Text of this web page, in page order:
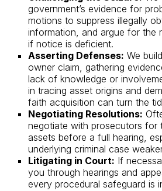
government’s evidence for
motions to suppress illegally
information, and argue for the
if notice is deficient.
Asserting Defenses: We
owner claim, gathering
lack of knowledge or
in tracing asset origins and
faith acquisition can turn the
Negotiating Resolutions:
negotiate with prosecutors for
assets before a full hearing,
underlying criminal case
Litigating in Court: If
you through hearings and
every procedural safeguard is